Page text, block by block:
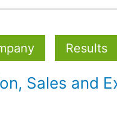
Results
Sales and